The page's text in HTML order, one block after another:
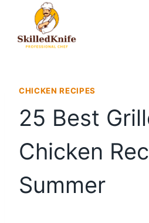
content
CHICKEN RECIPES
25 Best
Chicken
Summer